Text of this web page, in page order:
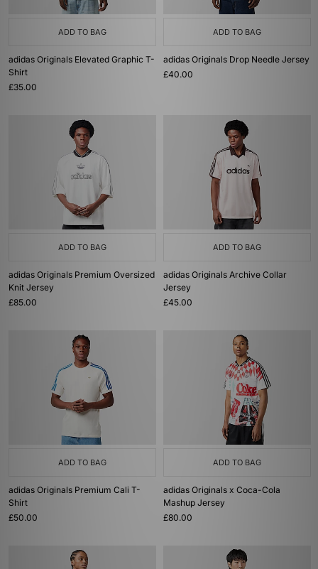
ADD TO BAG
adidas Originals Elevated Graphic T-
Shirt
£35.00
ADD TO BAG
adidas Originals Drop Needle Jersey
£40.00
ADD TO BAG
adidas Originals Premium Oversized
Knit Jersey
£85.00
ADD TO BAG
adidas Originals Archive Collar
Jersey
£45.00
ADD TO BAG
adidas Originals Premium Cali T-
Shirt
£50.00
ADD TO BAG
adidas Originals x Coca-Cola
Mashup Jersey
£80.00